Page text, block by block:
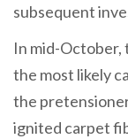
subsequent
In mid-October,
the most likely
the
ignited carpet